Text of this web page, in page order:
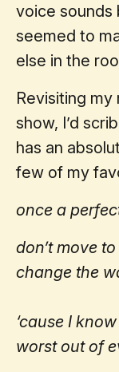
voice sounds
seemed to
else in the
Revisiting
show, I’d
has an
few of my
once a
don’t move
change the
‘cause I
worst out of